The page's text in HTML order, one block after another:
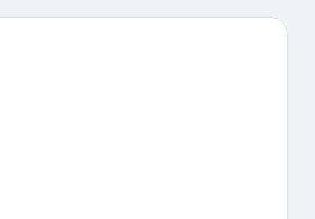
Golf, or check out an event or a game at